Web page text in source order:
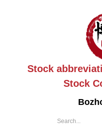
Stock
Stock
Search...